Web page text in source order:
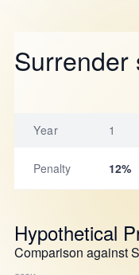
Surrender
Year 1
Penalty 12%
Hypothetical
Comparison against